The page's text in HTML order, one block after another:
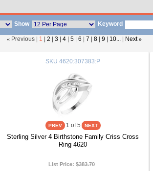
Show Keyword
« Previous | 1 |2 |3 |4 |5 |6 |7 |8 |9 10... Next »
SKU 4620:307383:P
1 of 5
Sterling Silver 4 Birthstone Family Criss Cross
Ring 4620
List Price:$383.70